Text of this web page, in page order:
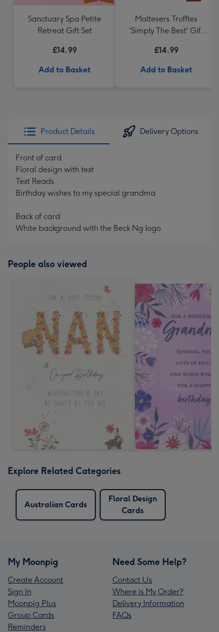
Sanctuary Spa Petite
Retreat Gift Set
£14.99
Add to Basket
Maltesers Truffles
'Simply The Best' Gift
£14.99
Add to Basket
Product Details Delivery Options
Front of card
Floral design with text
Text Reads
Birthday wishes to my special grandma
Back of card
White background with the Beck Ng logo
People also viewed
Explore Related Categories
Australian Cards
Floral Design
Cards
My Moonpig
Create Account
Sign In
Moonpig Plus
Group Cards
Reminders
Need Some Help?
Contact Us
Where is My Order?
Delivery Information
FAQs